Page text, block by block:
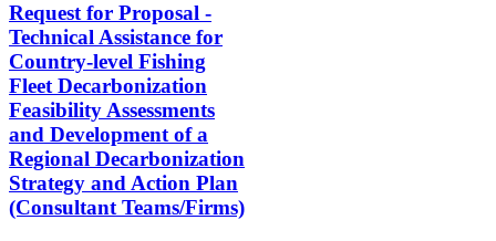
Request for Proposal -
Technical Assistance for
Country-level Fishing
Fleet Decarbonization
Feasibility Assessments
and Development of a
Regional Decarbonization
Strategy and Action Plan
(Consultant Teams/Firms)